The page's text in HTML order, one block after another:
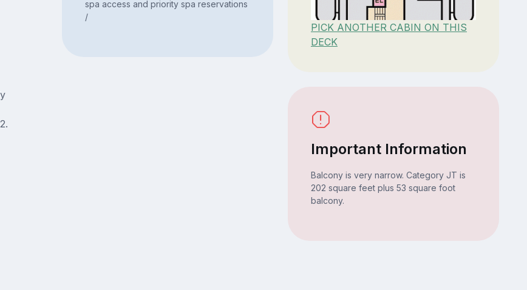
spa access and priority spa reservations
/
PICK ANOTHER CABIN ON THIS
DECK
Important Information
Balcony is very narrow. Category JT is
202 square feet plus 53 square foot
balcony.